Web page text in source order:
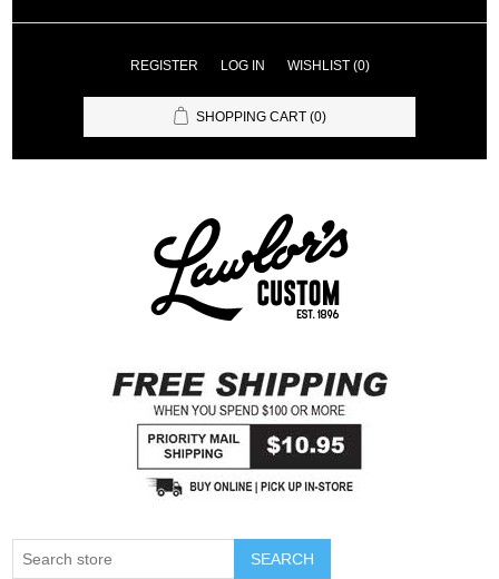
REGISTER LOG IN WISHLIST (0)
SHOPPING CART (0)
SEARCH